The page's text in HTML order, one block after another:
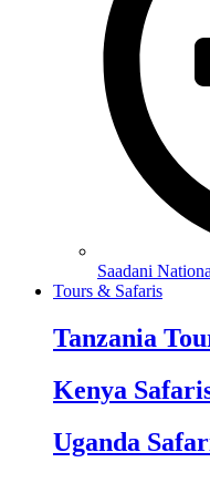
Saadani
Tours & Safaris
Tanzania
Kenya
Uganda